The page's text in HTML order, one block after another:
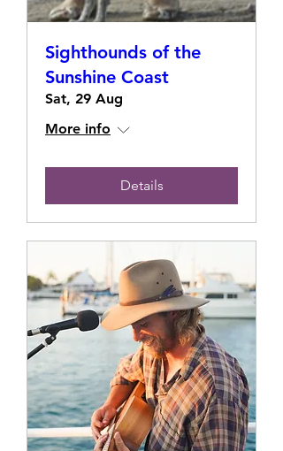
Sighthounds of the
Sunshine Coast
Sat, 29 Aug
More info
Details